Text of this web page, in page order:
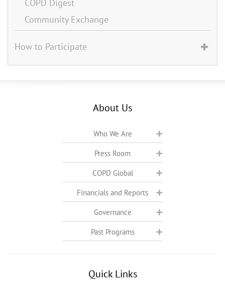
COPD Digest
Community Exchange
How to Participate
About Us
Who We Are
Press Room
COPD Global
Financials and Reports
Governance
Past Programs
Quick Links